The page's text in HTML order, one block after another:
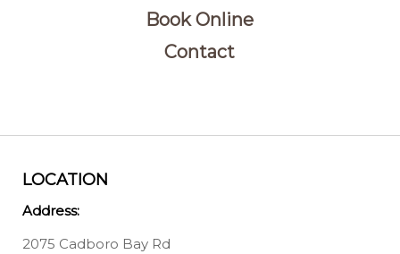
Book Online
Contact
LOCATION
Address:
2075 Cadboro Bay Rd